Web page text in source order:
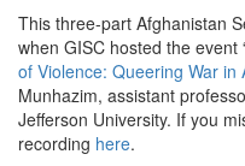
This three-part Afghanistan
when GISC hosted the event
of Violence: Queering War in
Munhazim, assistant
Jefferson University. If you
recording here.